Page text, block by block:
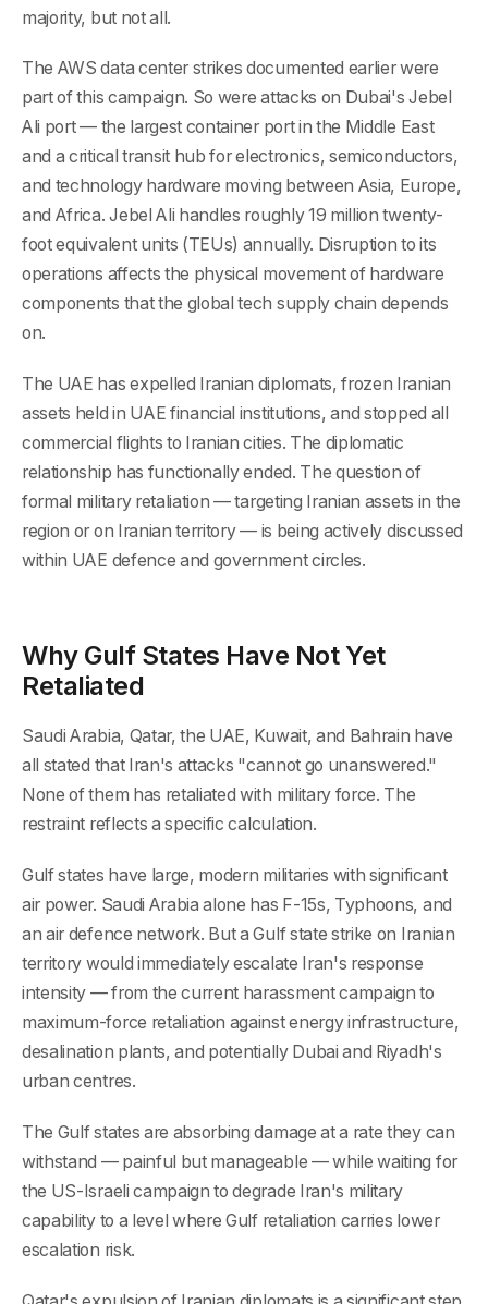
majority, but not all.
The AWS data center strikes documented earlier were
part of this campaign. So were attacks on Dubai's Jebel
Ali port — the largest container port in the Middle East
and a critical transit hub for electronics, semiconductors,
and technology hardware moving between Asia, Europe,
and Africa. Jebel Ali handles roughly 19 million twenty-
foot equivalent units (TEUs) annually. Disruption to its
operations affects the physical movement of hardware
components that the global tech supply chain depends
on.
The UAE has expelled Iranian diplomats, frozen Iranian
assets held in UAE financial institutions, and stopped all
commercial flights to Iranian cities. The diplomatic
relationship has functionally ended. The question of
formal military retaliation — targeting Iranian assets in the
region or on Iranian territory — is being actively discussed
within UAE defence and government circles.
Why Gulf States Have Not Yet
Retaliated
Saudi Arabia, Qatar, the UAE, Kuwait, and Bahrain have
all stated that Iran's attacks "cannot go unanswered."
None of them has retaliated with military force. The
restraint reflects a specific calculation.
Gulf states have large, modern militaries with significant
air power. Saudi Arabia alone has F-15s, Typhoons, and
an air defence network. But a Gulf state strike on Iranian
territory would immediately escalate Iran's response
intensity — from the current harassment campaign to
maximum-force retaliation against energy infrastructure,
desalination plants, and potentially Dubai and Riyadh's
urban centres.
The Gulf states are absorbing damage at a rate they can
withstand — painful but manageable — while waiting for
the US-Israeli campaign to degrade Iran's military
capability to a level where Gulf retaliation carries lower
escalation risk.